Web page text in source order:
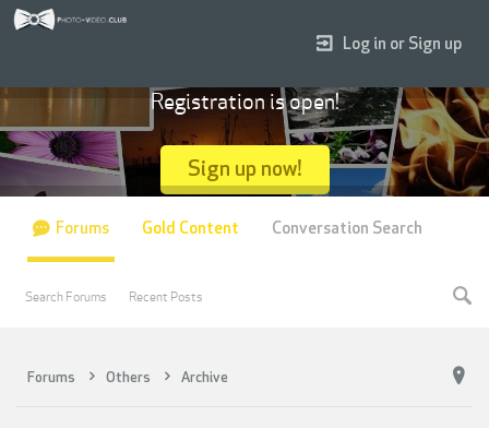
Forums Others Archive
Log in or Sign up
Registration is open!
Sign up now!
Forums
Search Forums Recent Posts
Gold Content Conversation Search